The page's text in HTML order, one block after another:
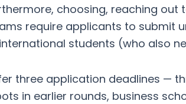
choosing, reaching
require applicants to
students (who also
three application deadlines —
in earlier rounds, business